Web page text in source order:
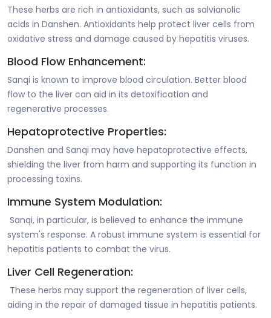
These herbs are rich in antioxidants, such as salvianolic
acids in Danshen. Antioxidants help protect liver cells from
oxidative stress and damage caused by hepatitis viruses.
Blood Flow Enhancement:
Sanqi is known to improve blood circulation. Better blood
flow to the liver can aid in its detoxification and
regenerative processes.
Hepatoprotective Properties:
Danshen and Sanqi may have hepatoprotective effects,
shielding the liver from harm and supporting its function in
processing toxins.
Immune System Modulation:
Sanqi, in particular, is believed to enhance the immune
system's response. A robust immune system is essential for
hepatitis patients to combat the virus.
Liver Cell Regeneration:
These herbs may support the regeneration of liver cells,
aiding in the repair of damaged tissue in hepatitis patients.